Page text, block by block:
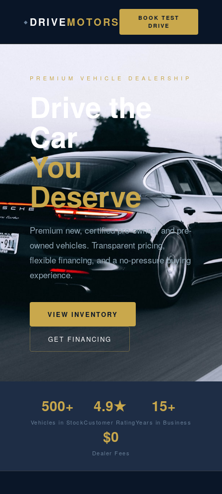
◆ DRIVEMOTORS
BOOK TEST
DRIVE
PREMIUM VEHICLE DEALERSHIP
Drive the
Car
You
Deserve
Premium new, certified pre-owned, and pre-
owned vehicles. Transparent pricing,
flexible financing, and a no-pressure buying
experience.
VIEW INVENTORY
GET FINANCING
500+
Vehicles in Stock
4.9★
Customer Rating
15+
Years in Business
$0
Dealer Fees